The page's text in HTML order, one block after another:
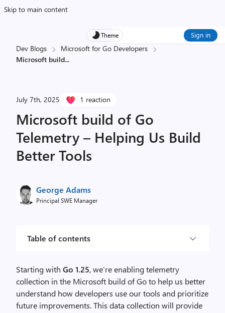
Skip to main content
Theme Sign in
Dev Blogs
Microsoft for Go Developers
Microsoft build...
July 7th, 2025 1 reaction
Microsoft build of Go
Telemetry – Helping Us Build
Better Tools
George Adams
Principal SWE Manager
Table of contents
Starting with Go 1.25, we’re enabling telemetry
collection in the Microsoft build of Go to help us better
understand how developers use our tools and prioritize
future improvements. This data collection will provide